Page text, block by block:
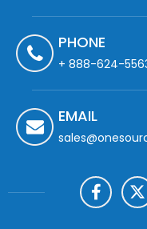
PHONE
+ 888-624-
EMAIL